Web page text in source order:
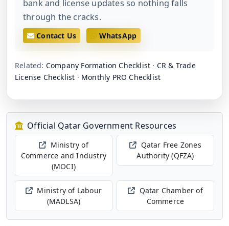
bank and license updates so nothing falls
through the cracks.
Contact Us WhatsApp
Related: Company Formation Checklist · CR & Trade
License Checklist · Monthly PRO Checklist
Official Qatar Government Resources
Ministry of
Commerce and Industry
(MOCI)
Qatar Free Zones
Authority (QFZA)
Ministry of Labour
(MADLSA)
Qatar Chamber of
Commerce